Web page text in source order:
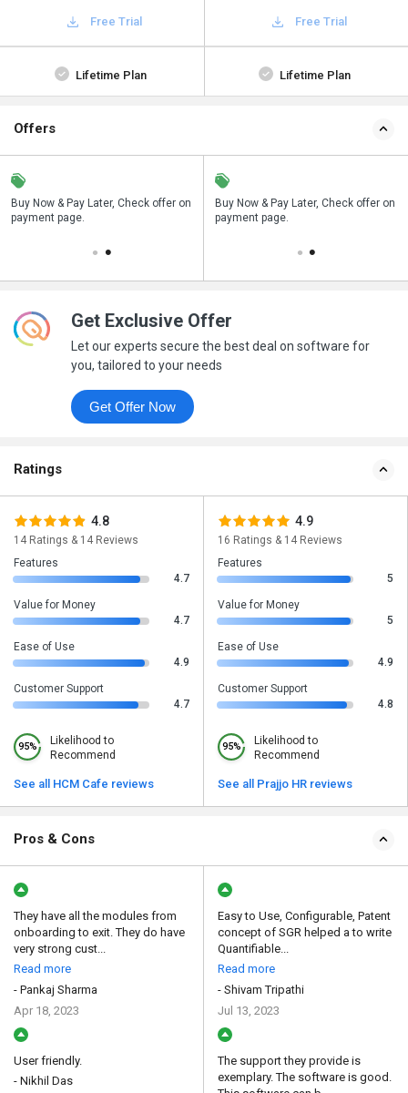
Free Trial Free Trial
Lifetime Plan Lifetime Plan
Offers
Buy Now & Pay Later, Check offer on
payment page.
Save upto 18%, Get GST Invoice on
your business purchase
Buy Now & Pay Later, Check offer on
payment page.
Get Exclusive Offer
Let our experts secure the best deal on software for
you, tailored to your needs
Get Offer Now
Ratings
4.8
14 Ratings & 14 Reviews
Features
4.7
Value for Money
4.7
Ease of Use
4.9
Customer Support
4.7
95%
Likelihood to
Recommend
See all HCM Cafe reviews
4.9
16 Ratings & 14 Reviews
Features
5
Value for Money
5
Ease of Use
4.9
Customer Support
4.8
95%
Likelihood to
Recommend
See all Prajjo HR reviews
Pros & Cons
They have all the modules from
onboarding to exit. They do have
very strong cust...
Read more
- Pankaj Sharma
Apr 18, 2023
User friendly.
- Nikhil Das
Easy to Use, Configurable, Patent
concept of SGR helped a to write
Quantifiable...
Read more
- Shivam Tripathi
Jul 13, 2023
The support they provide is
exemplary. The software is good.